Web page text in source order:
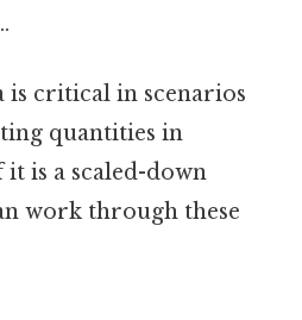
is critical in scenarios
quantities in
it is a scaled-down
work through these